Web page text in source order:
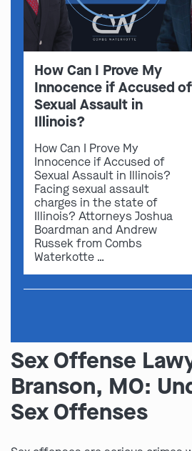
How Can I Prove My
Innocence if Accused of
Sexual Assault in
Illinois?
How Can I Prove My
Innocence if Accused of
Sexual Assault in Illinois?
Facing sexual assault
charges in the state of
Illinois? Attorneys Joshua
Boardman and Andrew
Russek from Combs
Waterkotte …
Sex Offense
Branson, MO:
Sex Offenses